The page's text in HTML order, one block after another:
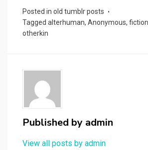
Posted in old tumblr posts
Tagged alterhuman, Anonymous,
otherkin
Published by admin
View all posts by admin